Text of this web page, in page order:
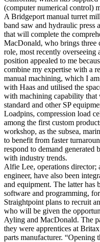
(computer numerical control)
A Bridgeport manual turret
band saw and hydraulic press
that will complete the
MacDonald, who brings three
role, most recently overseeing
position appealed to me
combine my expertise with a
manual machining, which I
with Haas and utilised the
with machining capability
standard and other SP
Loadpins, compression load
among the first custom
workshop, as the subsea,
to benefit from faster
respond to demand
with industry trends.
Alfie Lee, operations director;
engineer, have also been
and equipment. The latter
software and programming,
Straightpoint plans to recruit
who will be given the
Ayling and MacDonald. The
they were apprentices at
parts manufacturer. “Opening